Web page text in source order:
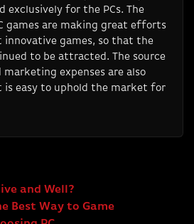
exclusively for the PCs. The
games are making great efforts
innovative games, so that the
to be attracted. The source
expenses are also
easy to uphold the market for
and Well?
Best Way to Game